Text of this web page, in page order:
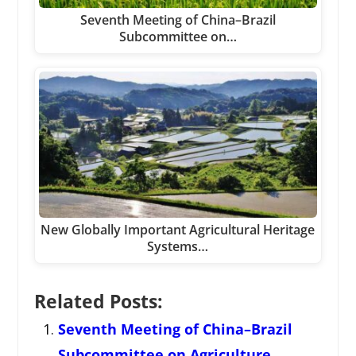
Seventh Meeting of China–Brazil
Subcommittee on…
New Globally Important Agricultural Heritage
Systems…
Related Posts:
Seventh Meeting of China–Brazil